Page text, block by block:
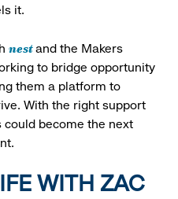
it.
nestand the Makers
to bridge opportunity
them a platform to
With the right support
could become the next
WITH ZAC